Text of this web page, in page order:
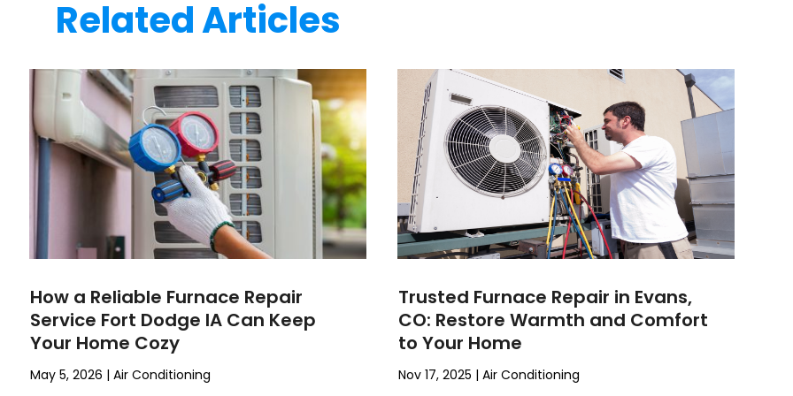
Related Articles
How a Reliable Furnace Repair
Service Fort Dodge IA Can Keep
Your Home Cozy
May 5, 2026 |Air Conditioning
Trusted Furnace Repair in Evans,
CO: Restore Warmth and Comfort
to Your Home
Nov 17, 2025 | Air Conditioning